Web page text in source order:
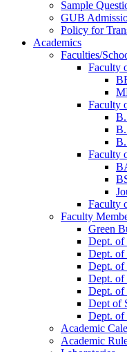
Sample
GUB
Policy for
Academics
Faculties/
Faculty
Faculty
Faculty
Faculty
Faculty
Green
Dept. of
Dept. of
Dept. of
Dept.
Dept. of
Dept of
Dept. of
Academic
Academic